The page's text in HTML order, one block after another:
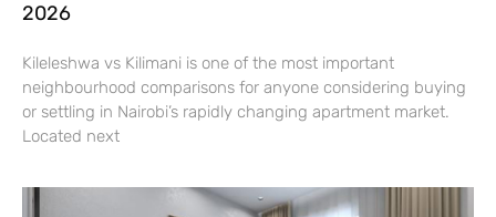
2026
Kileleshwa vs Kilimani is one of the most important
neighbourhood comparisons for anyone considering buying
or settling in Nairobi’s rapidly changing apartment market.
Located next